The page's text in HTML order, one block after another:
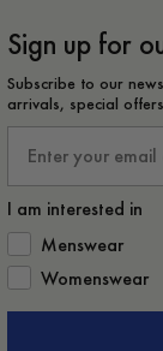
Sign up for
Subscribe to our
arrivals, special
I am interested in
How would you
Menswear
Womenswear